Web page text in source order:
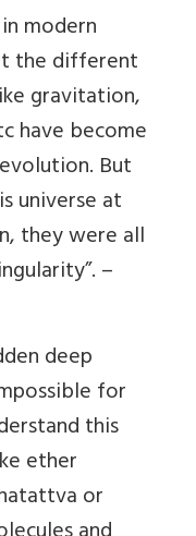
modern
the different
gravitation,
have become
But
universe at
they were all
–
deep
for
this
ether
or